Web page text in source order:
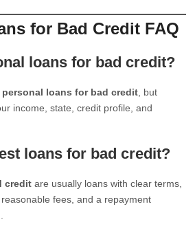
for Bad Credit FAQ
loans for bad credit?
personal loans for bad credit , but
income, state, credit profile, and
loans for bad credit?
credit are usually loans with clear terms,
fees, and a repayment